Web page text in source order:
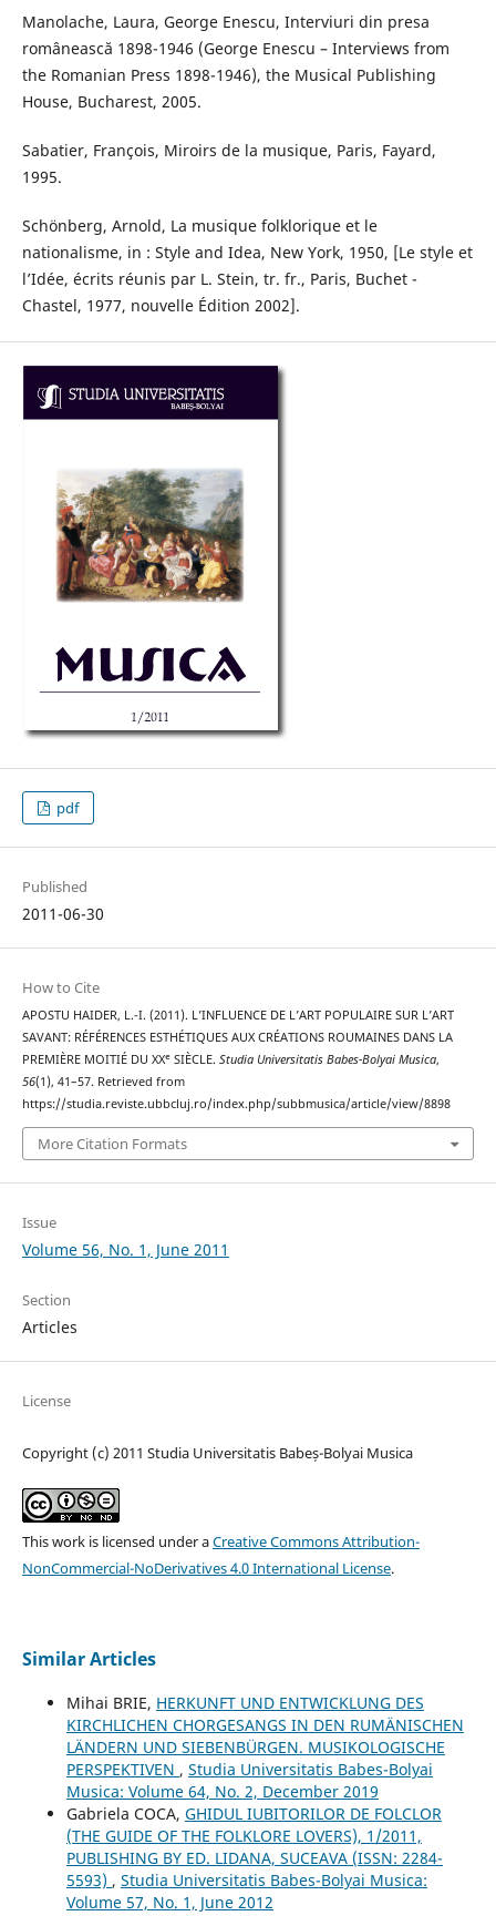
Manolache, Laura, George Enescu, Interviuri din presa
românească 1898-1946 (George Enescu – Interviews from
the Romanian Press 1898-1946), the Musical Publishing
House, Bucharest, 2005.
Sabatier, François, Miroirs de la musique, Paris, Fayard,
1995.
Schönberg, Arnold, La musique folklorique et le
nationalisme, in : Style and Idea, New York, 1950, [Le style et
l’Idée, écrits réunis par L. Stein, tr. fr., Paris, Buchet -
Chastel, 1977, nouvelle Édition 2002].
pdf
Published
2011-06-30
How to Cite
APOSTU HAIDER, L.-I. (2011). L’INFLUENCE DE L’ART POPULAIRE SUR L’ART
SAVANT: RÉFÉRENCES ESTHÉTIQUES AUX CRÉATIONS ROUMAINES DANS LA
PREMIÈRE MOITIÉ DU XXᵉ SIÈCLE. Studia Universitatis Babes-Bolyai Musica,
56(1), 41–57. Retrieved from
https://studia.reviste.ubbcluj.ro/index.php/subbmusica/article/view/8898
More Citation Formats
Issue
Volume 56, No. 1, June 2011
Section
Articles
License
Copyright (c) 2011 Studia Universitatis Babeș-Bolyai Musica
This work is licensed under aCreative Commons Attribution-
NonCommercial-NoDerivatives 4.0 International License.
Similar Articles
Mihai BRIE, HERKUNFT UND ENTWICKLUNG DES
KIRCHLICHEN CHORGESANGS IN DEN RUMÄNISCHEN
LÄNDERN UND SIEBENBÜRGEN. MUSIKOLOGISCHE
PERSPEKTIVEN , Studia Universitatis Babes-Bolyai
Musica: Volume 64, No. 2, December 2019
Gabriela COCA, GHIDUL IUBITORILOR DE FOLCLOR
(THE GUIDE OF THE FOLKLORE LOVERS), 1/2011,
PUBLISHING BY ED. LIDANA, SUCEAVA (ISSN: 2284-
5593) , Studia Universitatis Babes-Bolyai Musica:
Volume 57, No. 1, June 2012